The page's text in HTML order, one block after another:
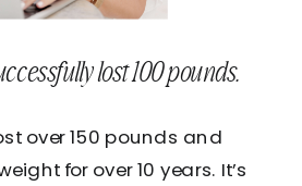
lost 100 pounds.
over 150 pounds and
for over 10 years. It’s